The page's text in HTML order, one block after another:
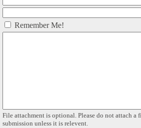
Remember Me!
File attachment is optional. Please do not attach a
submission unless it is relevent.